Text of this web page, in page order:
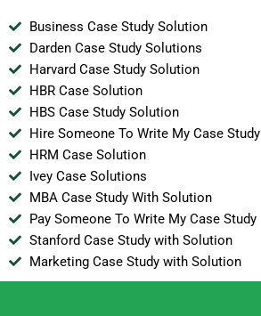
Business Case Study Solution
Darden Case Study Solutions
Harvard Case Study Solution
HBR Case Solution
HBS Case Study Solution
Hire Someone To Write My Case Study
HRM Case Solution
Ivey Case Solutions
MBA Case Study With Solution
Pay Someone To Write My Case Study
Stanford Case Study with Solution
Marketing Case Study with Solution